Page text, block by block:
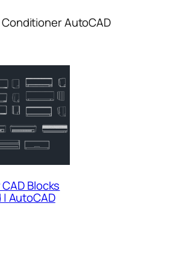
AutoCAD
Blocks
| AutoCAD